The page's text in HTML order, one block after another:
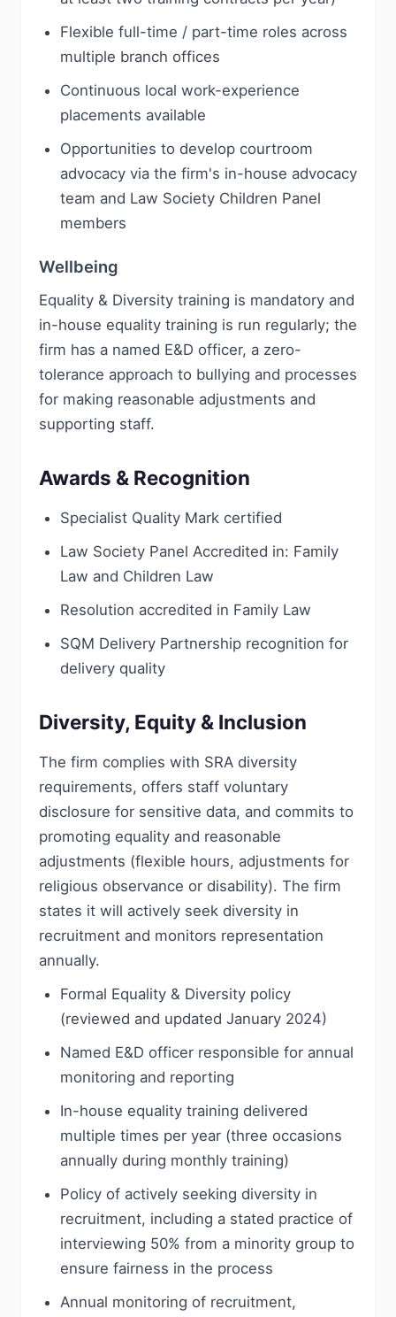
Flexible full-time / part-time roles across
multiple branch offices
Continuous local work-experience
placements available
Opportunities to develop courtroom
advocacy via the firm's in-house advocacy
team and Law Society Children Panel
members
Wellbeing
Equality & Diversity training is mandatory and
in-house equality training is run regularly; the
firm has a named E&D officer, a zero-
tolerance approach to bullying and processes
for making reasonable adjustments and
supporting staff.
Awards & Recognition
Specialist Quality Mark certified
Law Society Panel Accredited in: Family
Law and Children Law
Resolution accredited in Family Law
SQM Delivery Partnership recognition for
delivery quality
Diversity, Equity & Inclusion
The firm complies with SRA diversity
requirements, offers staff voluntary
disclosure for sensitive data, and commits to
promoting equality and reasonable
adjustments (flexible hours, adjustments for
religious observance or disability). The firm
states it will actively seek diversity in
recruitment and monitors representation
annually.
Formal Equality & Diversity policy
(reviewed and updated January 2024)
Named E&D officer responsible for annual
monitoring and reporting
In-house equality training delivered
multiple times per year (three occasions
annually during monthly training)
Policy of actively seeking diversity in
recruitment, including a stated practice of
interviewing 50% from a minority group to
ensure fairness in the process
Annual monitoring of recruitment,